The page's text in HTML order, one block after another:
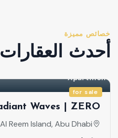
خصائص مميزة
أحدث العقارات
for sale